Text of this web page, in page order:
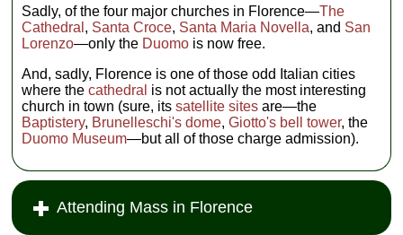
Sadly, of the four major churches in Florence—The
Cathedral , Santa Croce, Santa Maria Novella, and San
Lorenzo—only the Duomo is now free.
And, sadly, Florence is one of those odd Italian cities
where thecathedral is not actually the most interesting
church in town (sure, itssatellite sites are—the
Baptistery, Brunelleschi's dome,Giotto's bell tower, the
Duomo Museum—but all of those charge admission).
Attending Mass in Florence